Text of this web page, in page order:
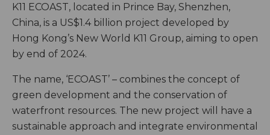
K11 ECOAST, located in Prince Bay, Shenzhen,
China, is a US$1.4 billion project developed by
Hong Kong’s New World K11 Group, aiming to open
by end of 2024.
The name, ‘ECOAST’ – combines the concept of
green development and the conservation of
waterfront resources. The new project will have a
sustainable approach and integrate environmental